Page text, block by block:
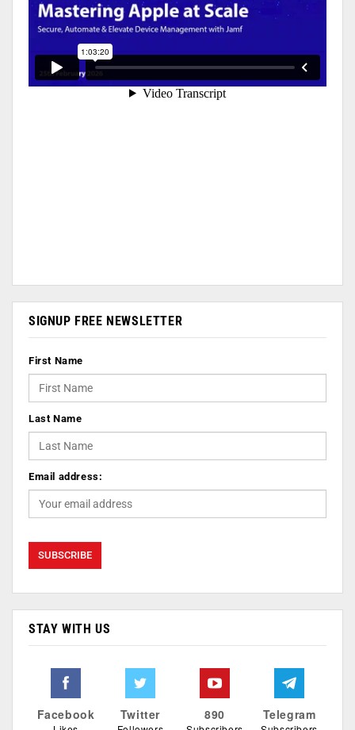
SIGNUP FREE NEWSLETTER
First Name
Last Name
Email address:
STAY WITH US
Facebook Twitter 890 Telegram